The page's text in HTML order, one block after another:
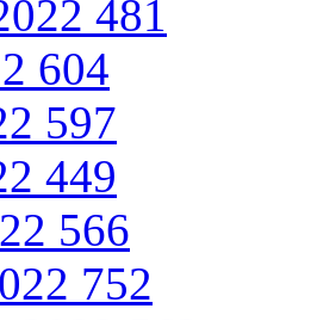
481
604
597
449
566
752